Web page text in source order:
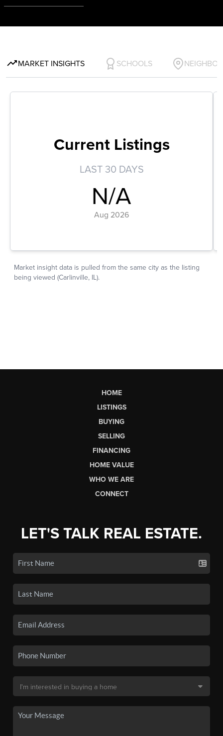
HOME
LISTINGS
BUYING
SELLING
FINANCING
HOME VALUE
WHO WE ARE
CONNECT
LET'S TALK REAL ESTATE.